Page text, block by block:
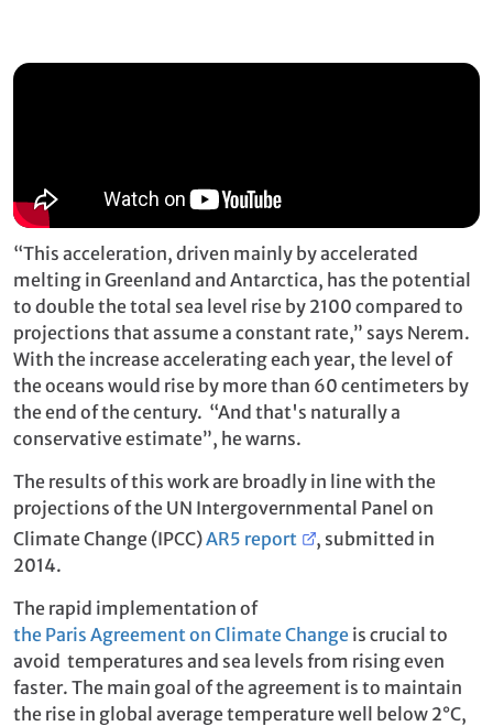
“This acceleration, driven mainly by accelerated
melting in Greenland and Antarctica, has the potential
to double the total sea level rise by 2100 compared to
projections that assume a constant rate,” says Nerem.
With the increase accelerating each year, the level of
the oceans would rise by more than 60 centimeters by
the end of the century. “And that's naturally a
conservative estimate”, he warns.
The results of this work are broadly in line with the
projections of the UN Intergovernmental Panel on
Climate Change (IPCC)AR5 report
, submitted in
2014.
The rapid implementation of
the Paris Agreement on Climate Change is crucial to
avoid temperatures and sea levels from rising even
faster. The main goal of the agreement is to maintain
the rise in global average temperature well below 2°C,